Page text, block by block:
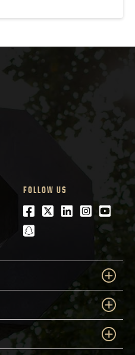
FOLLOW US
Facebook
Twitter
LinkedIn
snapchat